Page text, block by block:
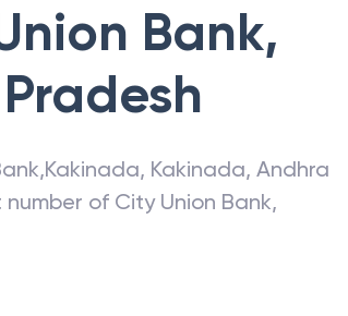
Bank,
,Kakinada, Kakinada, Andhra
of City Union Bank,